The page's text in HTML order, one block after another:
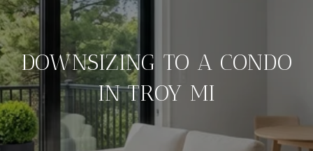
DOWNSIZING TO A CONDO
IN TROY MI